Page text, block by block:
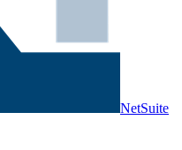
NetSuite